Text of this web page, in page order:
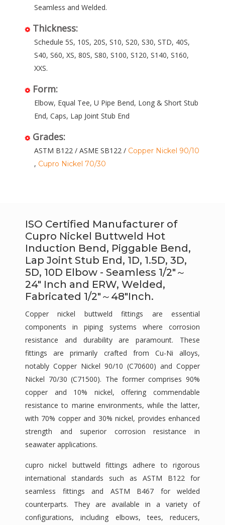
Seamless and Welded.
Thickness:
Schedule 5S, 10S, 20S, S10, S20, S30, STD, 40S,
S40, S60, XS, 80S, S80, S100, S120, S140, S160,
XXS.
Form:
Elbow, Equal Tee, U Pipe Bend, Long & Short Stub
End, Caps, Lap Joint Stub End
Grades:
ASTM B122 / ASME SB122 / Copper Nickel 90/10
, Cupro Nickel 70/30
ISO Certified Manufacturer of
Cupro Nickel Buttweld Hot
Induction Bend, Piggable Bend,
Lap Joint Stub End, 1D, 1.5D, 3D,
5D, 10D Elbow - Seamless 1/2″～
24″ Inch and ERW, Welded,
Fabricated 1/2″～48″Inch.
Copper nickel buttweld fittings are essential
components in piping systems where corrosion
resistance and durability are paramount. These
fittings are primarily crafted from Cu-Ni alloys,
notably Copper Nickel 90/10 (C70600) and Copper
Nickel 70/30 (C71500). The former comprises 90%
copper and 10% nickel, offering commendable
resistance to marine environments, while the latter,
with 70% copper and 30% nickel, provides enhanced
strength and superior corrosion resistance in
seawater applications.
cupro nickel buttweld fittings adhere to rigorous
international standards such as ASTM B122 for
seamless fittings and ASTM B467 for welded
counterparts. They are available in a variety of
configurations, including elbows, tees, reducers,